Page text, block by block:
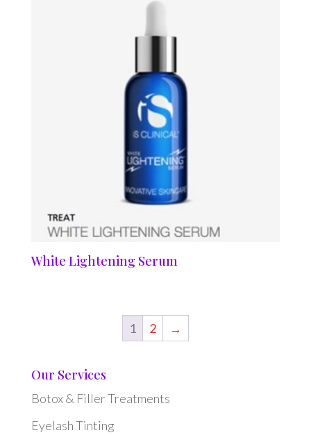
White Lightening Serum
1 2 →
Our Services
Botox & Filler Treatments
Eyelash Tinting